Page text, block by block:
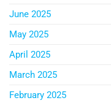
June 2025
May 2025
April 2025
March 2025
February 2025